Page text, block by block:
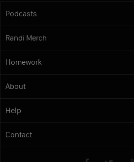
Podcasts
Randi Merch
Homework
About
Help
Contact